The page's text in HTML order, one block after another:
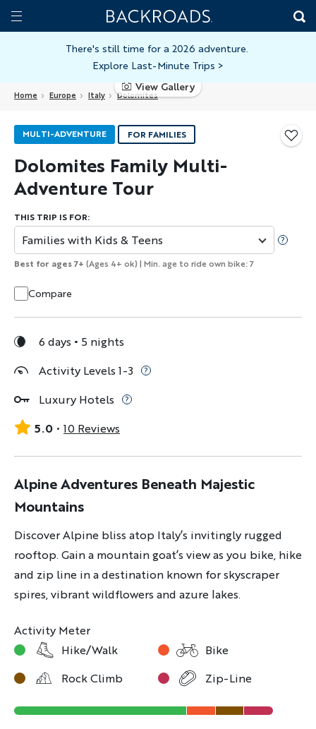
Skip
toToggle
Home
Backroads
There's still time for a 2026 adventure.
Explore Last-Minute Trips >
Home Europe Italy Dolomites
View Gallery
MULTI-ADVENTURE FOR FAMILIES
Dolomites Family Multi-
Adventure Tour
THIS TRIP IS FOR:
Families with Kids & Teens
Best for ages 7+ (Ages 4+ ok) | Min. age to ride own bike: 7
Compare
6 days
5 nights
Activity Levels 1-3
Luxury Hotels
5.0
10 Reviews
Alpine Adventures Beneath Majestic
Mountains
Discover Alpine bliss atop Italy’s invitingly rugged
rooftop. Gain a mountain goat’s view as you bike, hike
and zip line in a destination known for skyscraper
spires, vibrant wildflowers and azure lakes.
Activity Meter
Hike/Walk
Bike
Rock Climb
Zip-Line